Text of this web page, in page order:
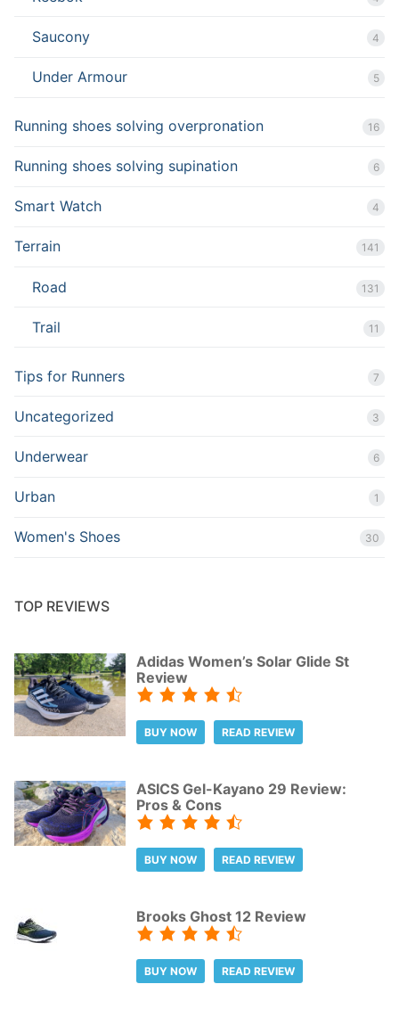
Saucony 4
Under Armour 5
Running shoes solving overpronation 16
Running shoes solving supination 6
Smart Watch 4
Terrain 141
Road 131
Trail 11
Tips for Runners 7
Uncategorized 3
Underwear 6
Urban 1
Women's Shoes 30
TOP REVIEWS
Adidas Women’s Solar Glide St
Review
BUY NOW READ REVIEW
ASICS Gel-Kayano 29 Review:
Pros & Cons
BUY NOW READ REVIEW
Brooks Ghost 12 Review
BUY NOW READ REVIEW